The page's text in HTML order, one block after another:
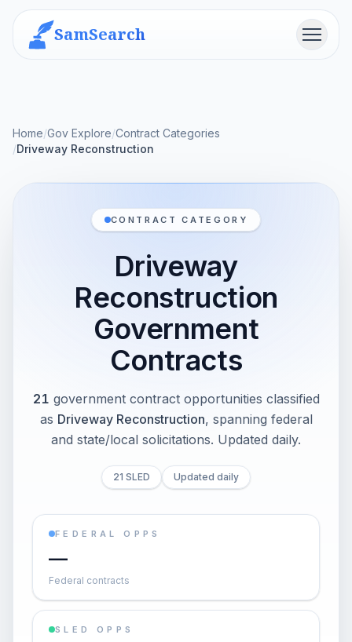
SamSearch Menu
Home/Gov Explore/Contract Categories
/Driveway Reconstruction
CONTRACT CATEGORY
Driveway
Reconstruction
Government
Contracts
21 government contract opportunities classified
as Driveway Reconstruction, spanning federal
and state/local solicitations. Updated daily.
21 SLED Updated daily
FEDERAL OPPS
—
Federal contracts
SLED OPPS